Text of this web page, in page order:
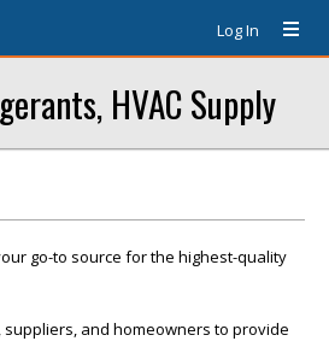
Log In
HVAC Supply
go-to source for the highest-quality
and homeowners to provide